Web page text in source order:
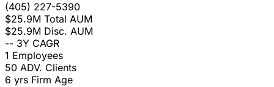
(405) 227-5390
$25.9M Total AUM
$25.9M Disc. AUM
-- 3Y CAGR
1 Employees
50 ADV. Clients
6 yrs Firm Age